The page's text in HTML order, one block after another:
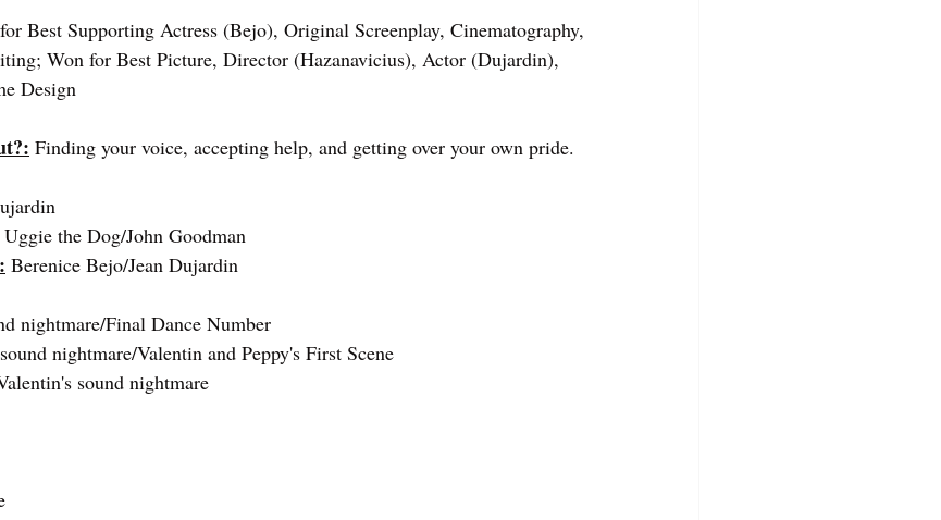
Best Supporting Actress (Bejo), Original Screenplay, Cinematography,
Won for Best Picture, Director (Hazanavicius), Actor (Dujardin),
Design
Finding your voice, accepting help, and getting over your own pride.
Uggie the Dog/John Goodman
Berenice Bejo/Jean Dujardin
nightmare/Final Dance Number
nightmare/Valentin and Peppy's First Scene
sound nightmare